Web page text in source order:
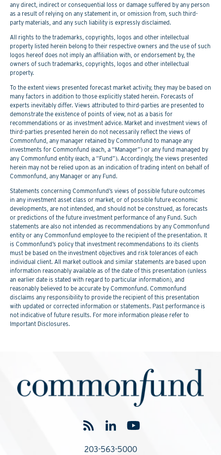
any direct, indirect or consequential loss or damage suffered by any person
as a result of relying on any statement in, or omission from, such third-
party materials, and any such liability is expressly disclaimed.
All rights to the trademarks, copyrights, logos and other intellectual
property listed herein belong to their respective owners and the use of such
logos hereof does not imply an affiliation with, or endorsement by, the
owners of such trademarks, copyrights, logos and other intellectual
property.
To the extent views presented forecast market activity, they may be based on
many factors in addition to those explicitly stated herein. Forecasts of
experts inevitably differ. Views attributed to third-parties are presented to
demonstrate the existence of points of view, not as a basis for
recommendations or as investment advice. Market and investment views of
third-parties presented herein do not necessarily reflect the views of
Commonfund, any manager retained by Commonfund to manage any
investments for Commonfund (each, a “Manager”) or any fund managed by
any Commonfund entity (each, a “Fund”). Accordingly, the views presented
herein may not be relied upon as an indication of trading intent on behalf of
Commonfund, any Manager or any Fund.
Statements concerning Commonfund’s views of possible future outcomes
in any investment asset class or market, or of possible future economic
developments, are not intended, and should not be construed, as forecasts
or predictions of the future investment performance of any Fund. Such
statements are also not intended as recommendations by any Commonfund
entity or any Commonfund employee to the recipient of the presentation. It
is Commonfund’s policy that investment recommendations to its clients
must be based on the investment objectives and risk tolerances of each
individual client. All market outlook and similar statements are based upon
information reasonably available as of the date of this presentation (unless
an earlier date is stated with regard to particular information), and
reasonably believed to be accurate by Commonfund. Commonfund
disclaims any responsibility to provide the recipient of this presentation
with updated or corrected information or statements. Past performance is
not indicative of future results. For more information please refer to
Important Disclosures.
203-563-5000